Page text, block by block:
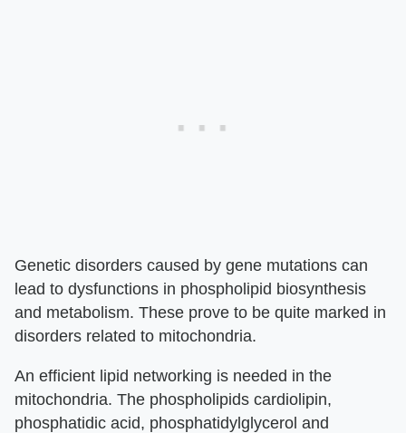
Genetic disorders caused by gene mutations can
lead to dysfunctions in phospholipid biosynthesis
and metabolism. These prove to be quite marked in
disorders related to mitochondria.
An efficient lipid networking is needed in the
mitochondria. The phospholipids cardiolipin,
phosphatidic acid, phosphatidylglycerol and